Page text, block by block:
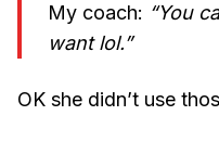
My coach: “You
want lol.”
OK she didn’t use